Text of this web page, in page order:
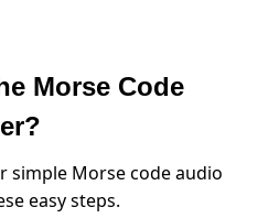
Morse Code
simple Morse code audio
easy steps.